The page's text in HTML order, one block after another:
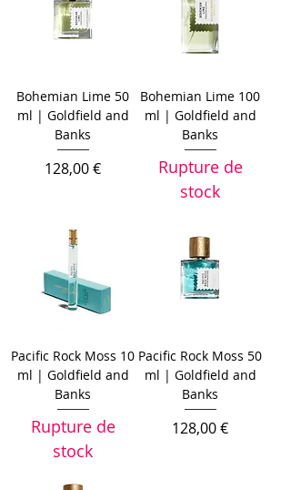
Bohemian Lime 50
ml | Goldfield and
Banks
Prix
128,00 €
Bohemian Lime 100
ml | Goldfield and
Banks
Rupture de
stock
Pacific Rock Moss 10
ml | Goldfield and
Banks
Rupture de
stock
Pacific Rock Moss 50
ml | Goldfield and
Banks
Prix
128,00 €